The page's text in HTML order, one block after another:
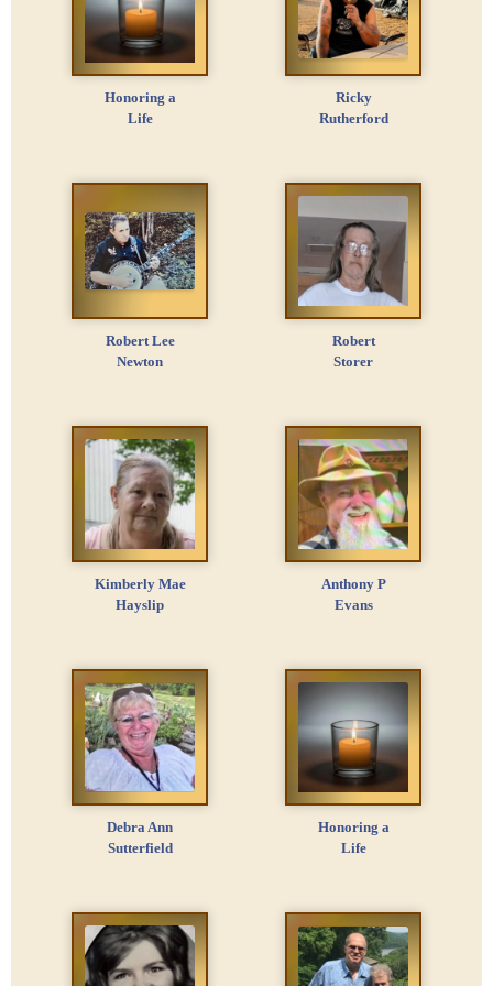
Honoring a
Life
Ricky
Rutherford
Robert Lee
Newton
Robert
Storer
Kimberly Mae
Hayslip
Anthony P
Evans
Debra Ann
Sutterfield
Honoring a
Life